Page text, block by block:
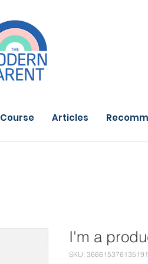
Course Articles
I'm a
SKU: 366615376135191